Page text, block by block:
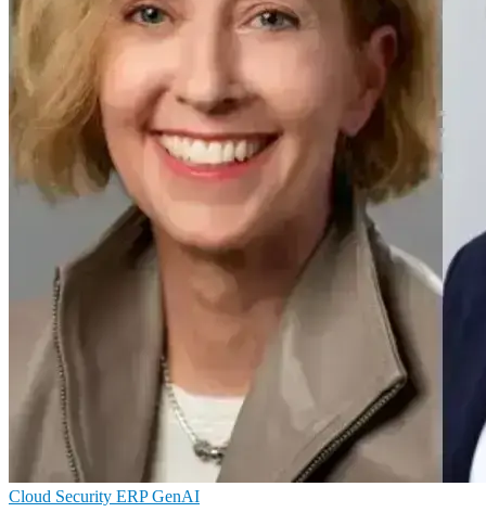
Cloud Security ERPGenAI